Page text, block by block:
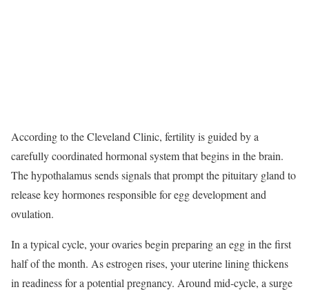
According to the Cleveland Clinic, fertility is guided by a
carefully coordinated hormonal system that begins in the brain.
The hypothalamus sends signals that prompt the pituitary gland to
release key hormones responsible for egg development and
ovulation.
In a typical cycle, your ovaries begin preparing an egg in the first
half of the month. As estrogen rises, your uterine lining thickens
in readiness for a potential pregnancy. Around mid-cycle, a surge